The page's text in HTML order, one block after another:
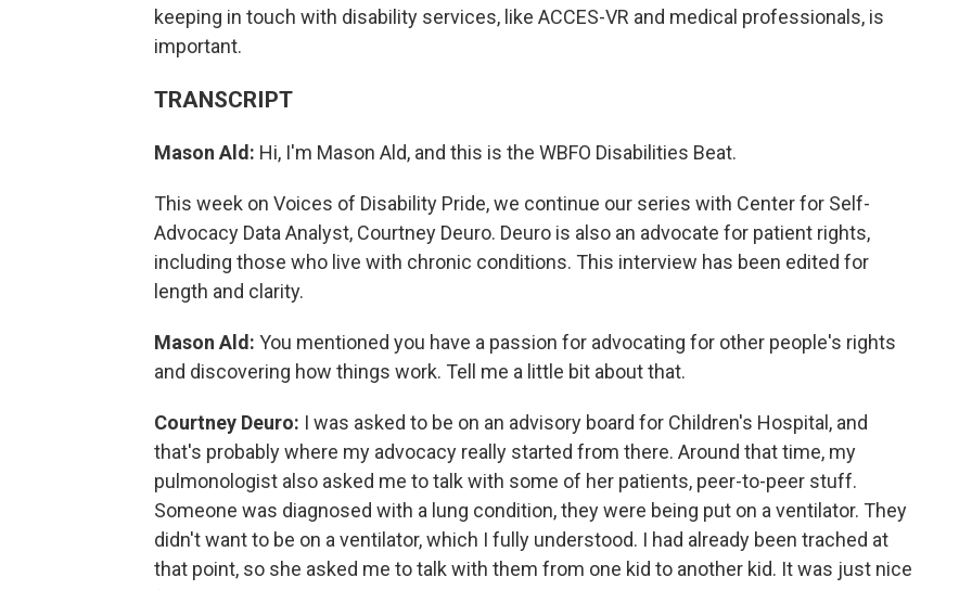
keeping in touch with disability services, like ACCES-VR and medical professionals, is
important.
TRANSCRIPT
Mason Ald: Hi, I'm Mason Ald, and this is the WBFO Disabilities Beat.
This week on Voices of Disability Pride, we continue our series with Center for Self-
Advocacy Data Analyst, Courtney Deuro. Deuro is also an advocate for patient rights,
including those who live with chronic conditions. This interview has been edited for
length and clarity.
Mason Ald: You mentioned you have a passion for advocating for other people's rights
and discovering how things work. Tell me a little bit about that.
Courtney Deuro: I was asked to be on an advisory board for Children's Hospital, and
that's probably where my advocacy really started from there. Around that time, my
pulmonologist also asked me to talk with some of her patients, peer-to-peer stuff.
Someone was diagnosed with a lung condition, they were being put on a ventilator. They
didn't want to be on a ventilator, which I fully understood. I had already been trached at
that point, so she asked me to talk with them from one kid to another kid. It was just nice